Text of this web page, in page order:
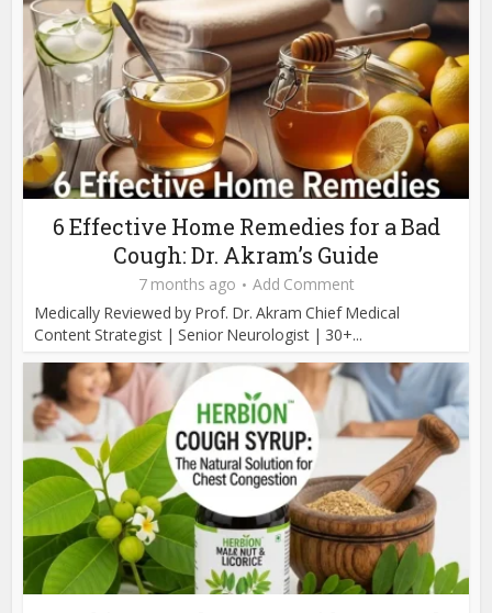
6 Effective Home Remedies for a Bad
Cough: Dr. Akram’s Guide
7 months ago
Add Comment
Medically Reviewed by Prof. Dr. Akram Chief Medical
Content Strategist | Senior Neurologist | 30+...